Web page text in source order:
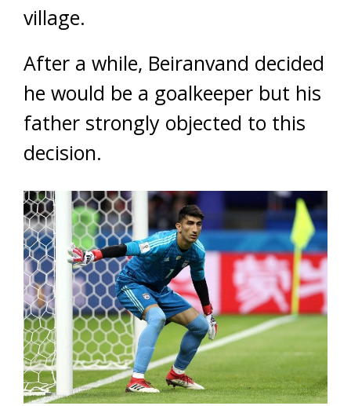
village.
After a while, Beiranvand decided
he would be a goalkeeper but his
father strongly objected to this
decision.